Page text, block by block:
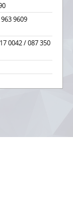
9609
0042 / 087 350